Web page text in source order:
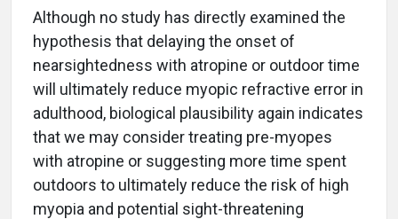
Although no study has directly examined the
hypothesis that delaying the onset of
nearsightedness with atropine or outdoor time
will ultimately reduce myopic refractive error in
adulthood, biological plausibility again indicates
that we may consider treating pre-myopes
with atropine or suggesting more time spent
outdoors to ultimately reduce the risk of high
myopia and potential sight-threatening